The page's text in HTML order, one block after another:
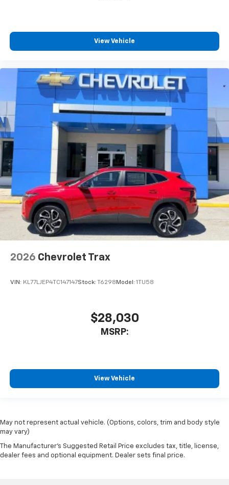
View Vehicle
2026 Chevrolet Trax
VIN: KL77LJEP4TC147147Stock: T6298 Model: 1TU58
$28,030
MSRP:
View Vehicle
May not represent actual vehicle. (Options, colors, trim and body style
may vary)
The Manufacturer's Suggested Retail Price excludes tax, title, license,
dealer fees and optional equipment. Dealer sets final price.